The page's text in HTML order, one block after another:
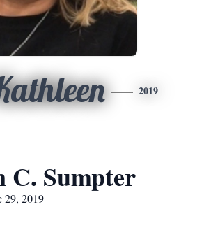
2019
C. Sumpter
29, 2019